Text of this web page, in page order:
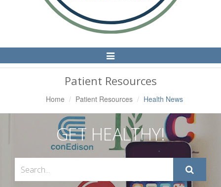
Toggle
Navigation
Patient Resources
Home Patient Resources Health News
GET HEALTHY!